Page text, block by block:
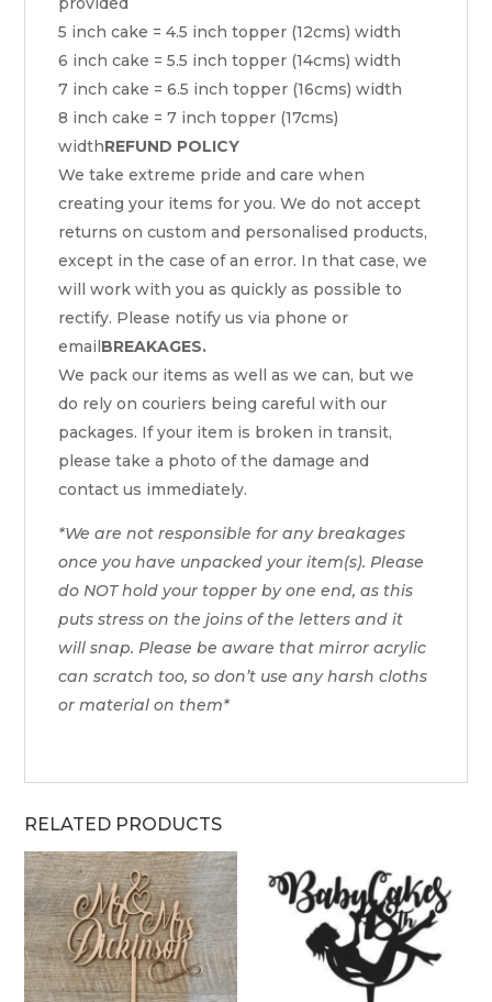
5 inch cake = 4.5 inch topper (12cms) width
6 inch cake = 5.5 inch topper (14cms) width
7 inch cake = 6.5 inch topper (16cms) width
8 inch cake = 7 inch topper (17cms)
widthREFUND POLICY
We take extreme pride and care when
creating your items for you. We do not accept
returns on custom and personalised products,
except in the case of an error. In that case, we
will work with you as quickly as possible to
rectify. Please notify us via phone or
emailBREAKAGES.
We pack our items as well as we can, but we
do rely on couriers being careful with our
packages. If your item is broken in transit,
please take a photo of the damage and
contact us immediately.
*We are not responsible for any breakages
once you have unpacked your item(s). Please
do NOT hold your topper by one end, as this
puts stress on the joins of the letters and it
will snap. Please be aware that mirror acrylic
can scratch too, so don’t use any harsh cloths
or material on them*
RELATED PRODUCTS